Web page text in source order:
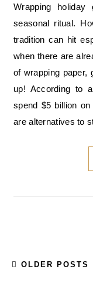
Wrapping holiday gifts has become a well-established
seasonal ritual.
tradition can hit
when there are
of wrapping paper,
up! According to
spend $5 billion
are alternatives to
OLDER POSTS